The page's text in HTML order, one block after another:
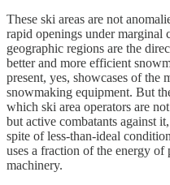
These ski areas are not
rapid openings under marginal
geographic regions are the
better and more efficient
present, yes, showcases of the
snowmaking equipment. But
which ski area operators are
but active combatants against
spite of less-than-ideal
uses a fraction of the energy
machinery.